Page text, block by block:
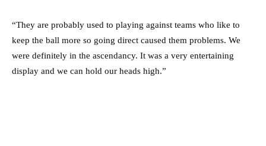
“They are probably used to playing against teams who like to
keep the ball more so going direct caused them problems. We
were definitely in the ascendancy. It was a very entertaining
display and we can hold our heads high.”